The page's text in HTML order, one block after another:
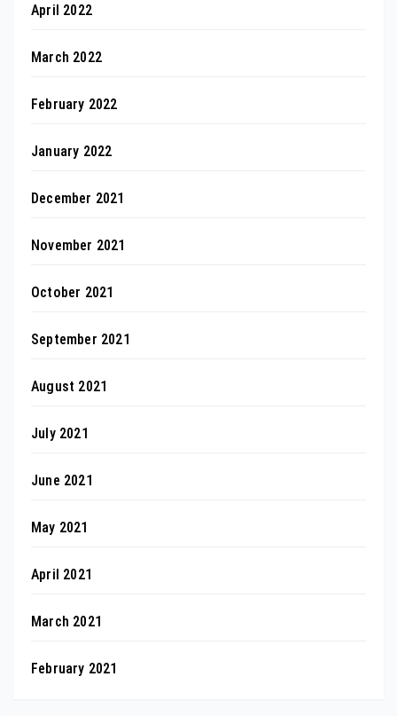
April 2022
March 2022
February 2022
January 2022
December 2021
November 2021
October 2021
September 2021
August 2021
July 2021
June 2021
May 2021
April 2021
March 2021
February 2021